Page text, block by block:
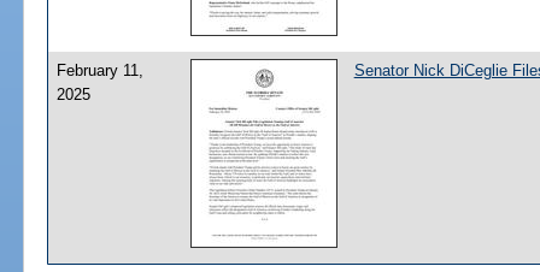
February 11,
2025
Senator Nick DiCeglie